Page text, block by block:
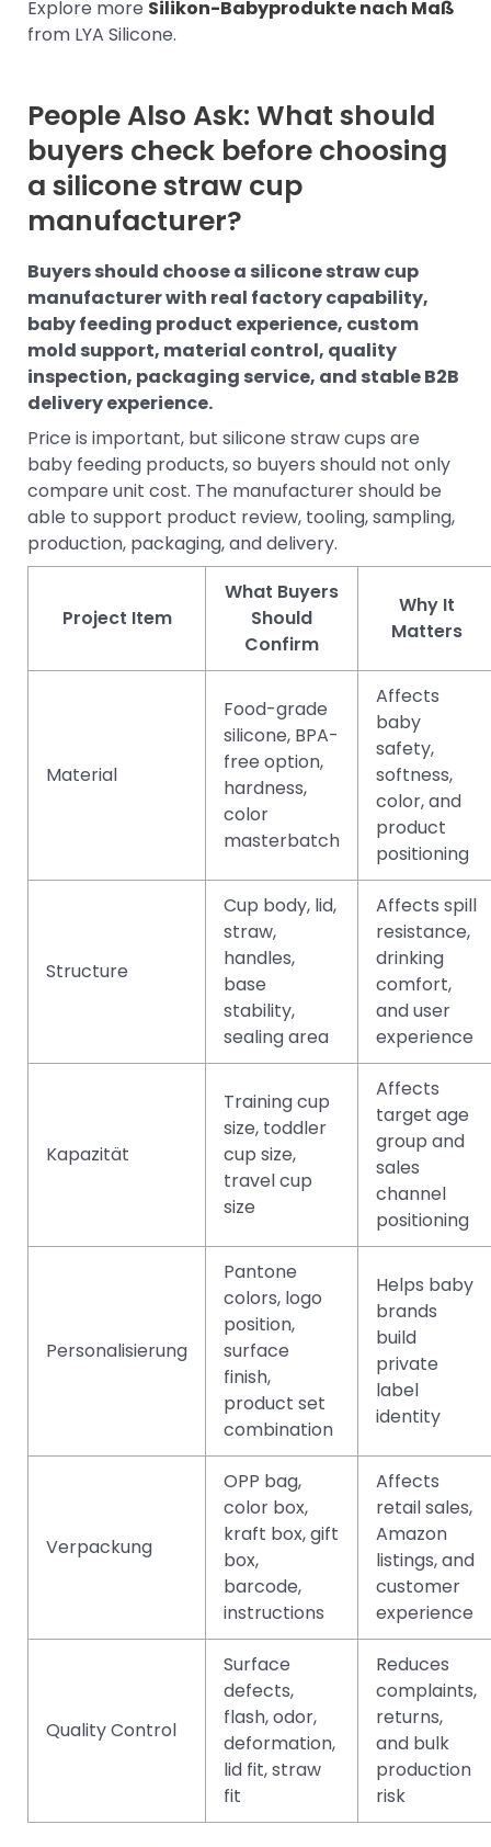
Explore more Silikon-Babyprodukte nach Maß
from LYA Silicone.
People Also Ask: What should
buyers check before choosing
a silicone straw cup
manufacturer?
Buyers should choose a silicone straw cup
manufacturer with real factory capability,
baby feeding product experience, custom
mold support, material control, quality
inspection, packaging service, and stable B2B
delivery experience.
Price is important, but silicone straw cups are
baby feeding products, so buyers should not only
compare unit cost. The manufacturer should be
able to support product review, tooling, sampling,
production, packaging, and delivery.
Project Item
What Buyers
Should
Confirm
Why It
Matters
Material
Food-grade
silicone, BPA-
free option,
hardness,
color
masterbatch
Affects
baby
safety,
softness,
color, and
product
positioning
Structure
Cup body, lid,
straw,
handles,
base
stability,
sealing area
Affects spill
resistance,
drinking
comfort,
and user
experience
Kapazität
Training cup
size, toddler
cup size,
travel cup
size
Affects
target age
group and
sales
channel
positioning
Personalisierung
Pantone
colors, logo
position,
surface
finish,
product set
combination
Helps baby
brands
build
private
label
identity
Verpackung
OPP bag,
color box,
kraft box, gift
box,
barcode,
instructions
Affects
retail sales,
Amazon
listings, and
customer
experience
Quality Control
Surface
defects,
flash, odor,
deformation,
lid fit, straw
fit
Reduces
complaints,
returns,
and bulk
production
risk